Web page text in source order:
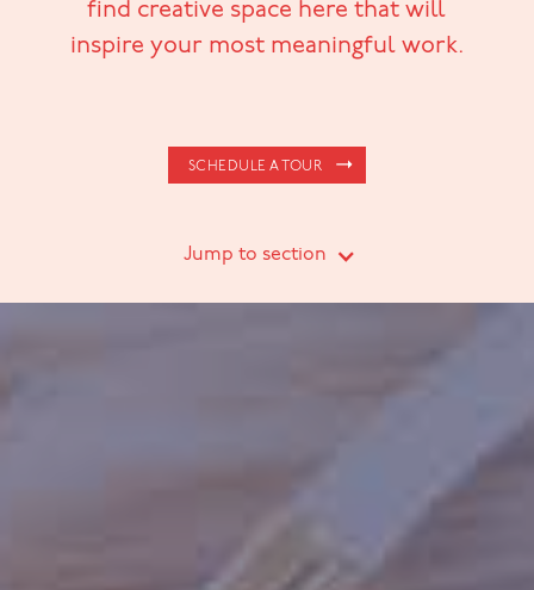
find creative space here that will
inspire your most meaningful work.
SCHEDULE A TOUR
Jump to section